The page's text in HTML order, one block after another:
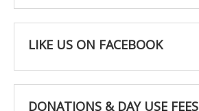
LIKE US ON FACEBOOK
DONATIONS & DAY USE FEES